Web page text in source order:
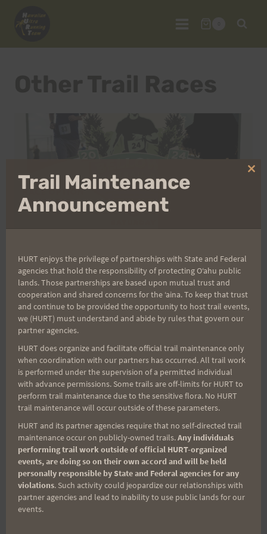
OTHER TRAIL RACES |UPCOMING RACES
Bellows Rucksack &
Trail Race
ByHURT Hawaii June 25, 2024
HURT Ohana, HURT Inc., in collaboration with
the Marine Corps Community Services (MCCS)
at Kaneohe Marine Corps Base is proud to
announce the Bellows Rucksack & Trail Race
(Hosted by Marine Corps Base Hawaii) to the
HURT Ohana. Marine Corps Community
Services at Kaneohe regularly schedules
Trail Maintenance
Announcement
HURT enjoys the privilege of partnerships with State and Federal
agencies that hold the responsibility of protecting Oʻahu public
lands. Those partnerships are based upon mutual trust and
cooperation and shared concerns for the ʻaina. To keep that trust
and continue to be provided the opportunity to host trail events,
we (HURT) must understand and abide by rules that govern our
partner agencies.
HURT does organize and facilitate official trail maintenance only
when coordination with our partners has occurred. All trail work
is performed under the supervision of a permitted individual
with advance permissions. Some trails are off-limits for HURT to
perform trail maintenance due to the sensitive flora. No HURT
trail maintenance will occur outside of these parameters.
HURT and its partner agencies require that no self-directed trail
maintenance occur on publicly-owned trails.Any individuals
performing trail work outside of official HURT-organized
events, are doing so on their own accord and will be held
personally responsible by State and Federal agencies for any
violations. Such activity could jeopardize our relationships with
partner agencies and lead to inability to use public lands for our
events.